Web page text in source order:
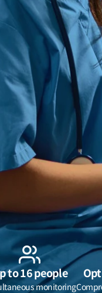
to 16 people
monitoring